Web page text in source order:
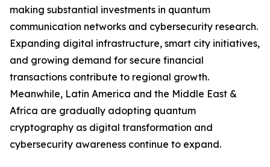
making substantial investments in quantum
communication networks and cybersecurity research.
Expanding digital infrastructure, smart city initiatives,
and growing demand for secure financial
transactions contribute to regional growth.
Meanwhile, Latin America and the Middle East &
Africa are gradually adopting quantum
cryptography as digital transformation and
cybersecurity awareness continue to expand.